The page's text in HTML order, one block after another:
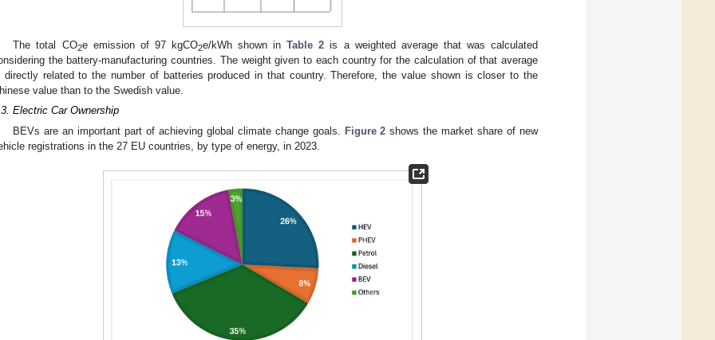
The total CO2e emission of 97 kgCO2e/kWh shown inTable 2 is a weighted average that was calculated
the battery-manufacturing countries. The weight given to each country for the calculation of that average
directly related to the number of batteries produced in that country. Therefore, the value shown is closer to the
value than to the Swedish value.
Electric Car Ownership
BEVs are an important part of achieving global climate change goals.
Figure 2 shows the market share of new
registrations in the 27 EU countries, by type of energy, in 2023.